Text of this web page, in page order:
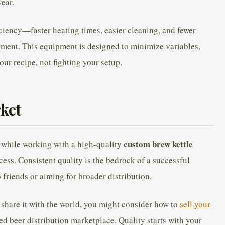
heating times, easier cleaning, and fewer
This equipment is designed to minimize variables,
recipe, not fighting your setup.
while working with a high-quality custom brew kettle
Consistent quality is the bedrock of a successful
friends or aiming for broader distribution.
it with the world, you might consider how to sell your
beer distribution marketplace. Quality starts with your